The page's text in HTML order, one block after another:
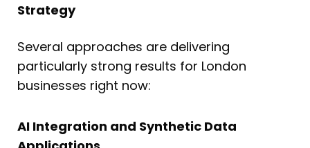
Strategy
Several approaches are delivering
particularly strong results for London
businesses right now:
AI Integration and Synthetic Data